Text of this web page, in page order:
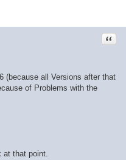
Quote
(because all Versions after that
of Problems with the
at that point.